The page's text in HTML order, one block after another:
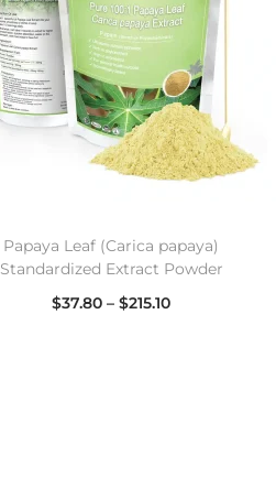
Papaya Leaf (Carica papaya)
Standardized Extract Powder
$37.80 – $215.10